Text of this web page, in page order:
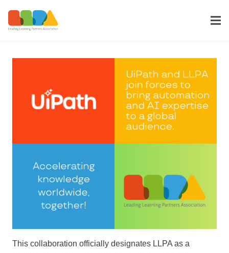
This collaboration officially designates LLPA as a